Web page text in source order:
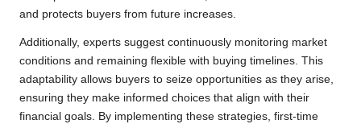
and protects buyers from future increases.
Additionally, experts suggest continuously monitoring market
conditions and remaining flexible with buying timelines. This
adaptability allows buyers to seize opportunities as they arise,
ensuring they make informed choices that align with their
financial goals. By implementing these strategies, first-time